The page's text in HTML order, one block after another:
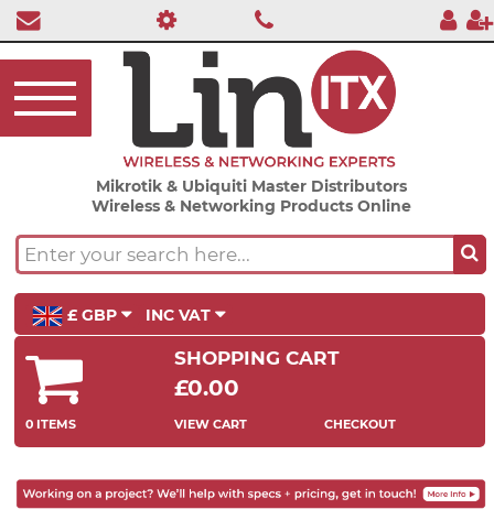
Mikrotik & Ubiquiti Master Distributors
Wireless & Networking Products Online
£ GBP INC VAT
SHOPPING CART
£0.00
0 ITEMS VIEW CART CHECKOUT